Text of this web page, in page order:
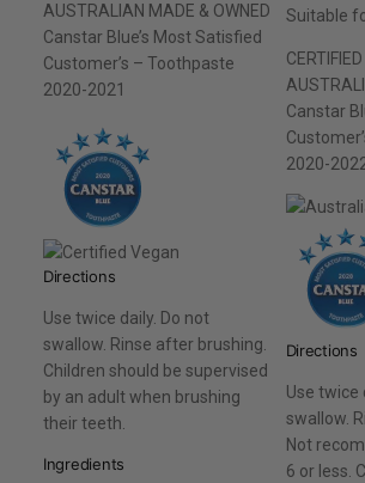
AUSTRALIAN MADE & OWNED
Canstar Blue’s Most Satisfied
Customer’s – Toothpaste
2020-2021
Directions
Use twice daily. Do not
swallow. Rinse after brushing.
Children should be supervised
by an adult when brushing
their teeth.
Ingredients
Suitable
Canstar
2020-
Directions
Use twice
swallow.
Not
6 or less.